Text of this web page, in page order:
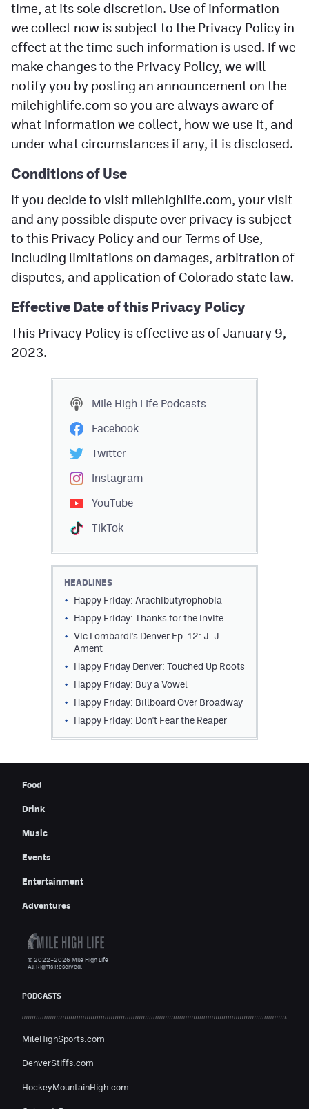
time, at its sole discretion. Use of information
we collect now is subject to the Privacy Policy in
effect at the time such information is used. If we
make changes to the Privacy Policy, we will
notify you by posting an announcement on the
milehighlife.com so you are always aware of
what information we collect, how we use it, and
under what circumstances if any, it is disclosed.
Conditions of Use
If you decide to visit milehighlife.com, your visit
and any possible dispute over privacy is subject
to this Privacy Policy and our Terms of Use,
including limitations on damages, arbitration of
disputes, and application of Colorado state law.
Effective Date of this Privacy Policy
This Privacy Policy is effective as of January 9,
2023.
Mile High Life Podcasts
Facebook
Twitter
Instagram
YouTube
TikTok
HEADLINES
Happy Friday: Arachibutyrophobia
Happy Friday: Thanks for the Invite
Vic Lombardi's Denver Ep. 12: J. J.
Ament
Happy Friday Denver: Touched Up Roots
Happy Friday: Buy a Vowel
Happy Friday: Billboard Over Broadway
Happy Friday: Don't Fear the Reaper
Food
Drink
Music
Events
Entertainment
Adventures
PODCASTS
MileHighSports.com
DenverStiffs.com
HockeyMountainHigh.com
© 2022–2026 Mile High Life
All Rights Reserved.